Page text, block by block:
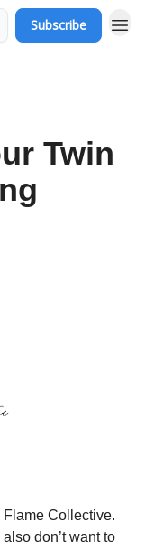
Subscribe
Twin
Flame Collective.
don’t want to